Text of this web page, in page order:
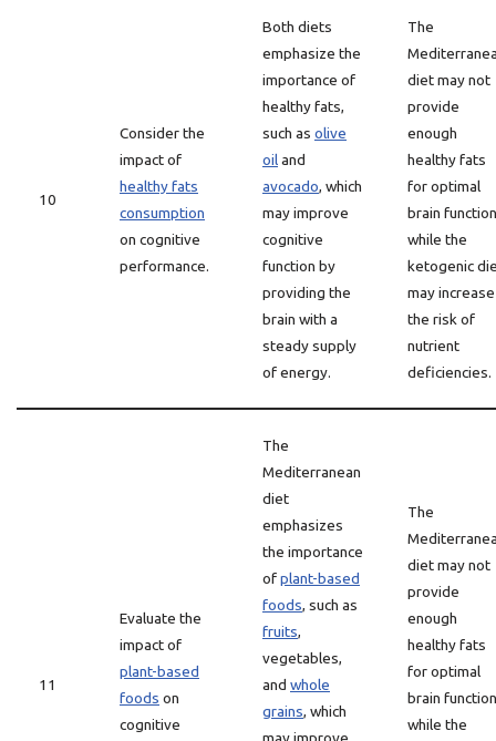
10
Consider the
impact of
healthy fats
consumption
on cognitive
performance.
Both diets
emphasize the
importance of
healthy fats,
such as olive
oiland
avocado, which
may improve
cognitive
function by
providing the
brain with a
steady supply
of energy.
The
diet may not
provide
enough
healthy fats
for optimal
brain
while the
ketogenic
may increase
the risk of
nutrient
deficiencies.
11
Evaluate the
impact of
plant-based
foods on
cognitive
The
Mediterranean
diet
emphasizes
the importance
ofplant-based
foods, such as
fruits,
vegetables,
and whole
grains, which
The
diet may not
provide
enough
healthy fats
for optimal
brain
while the